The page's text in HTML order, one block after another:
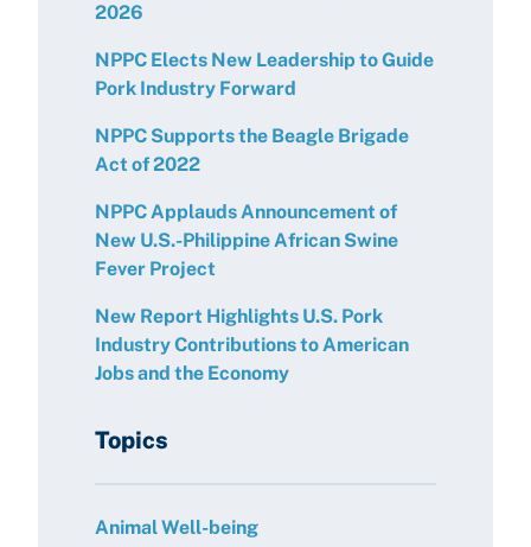
2026
NPPC Elects New Leadership to Guide
Pork Industry Forward
NPPC Supports the Beagle Brigade
Act of 2022
NPPC Applauds Announcement of
New U.S.-Philippine African Swine
Fever Project
New Report Highlights U.S. Pork
Industry Contributions to American
Jobs and the Economy
Topics
Animal Well-being